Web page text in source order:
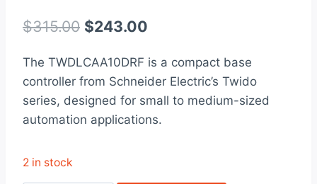
out of 5
based on
rating
$315.00 Original
was:
$315.00.
$243.00
is:
$243.00.
The TWDLCAA10DRF is a compact base
controller from Schneider Electric’s Twido
series, designed for small to medium-sized
automation applications.
2 in stock